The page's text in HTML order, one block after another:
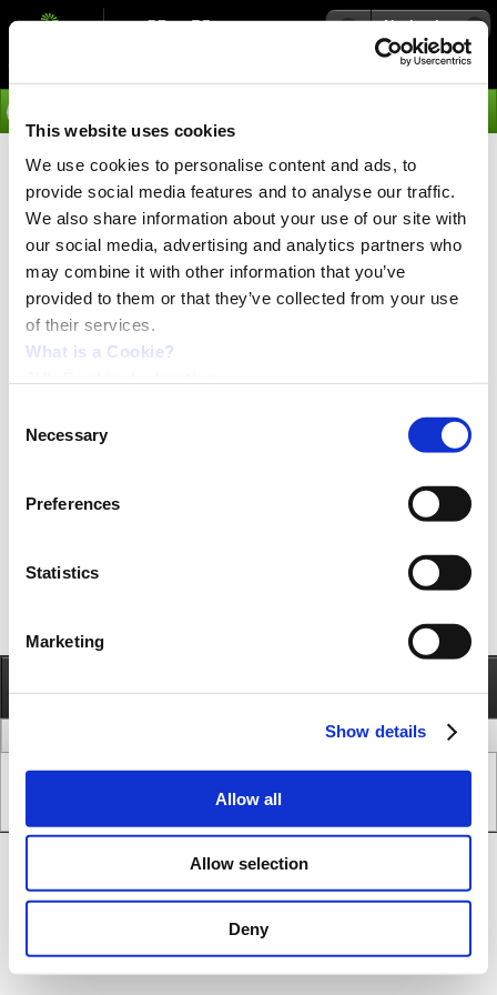
This website uses cookies
We use cookies to personalise content and ads, to
provide social media features and to analyse our traffic.
We also share information about your use of our site with
our social media, advertising and analytics partners who
may combine it with other information that you’ve
provided to them or that they’ve collected from your use
of their services.
What is a Cookie?
Selection
Necessary
Preferences
Statistics
Marketing
Show details
Allow all
Allow selection
Deny
Navigation
›Applications
Semiconductor Machinery
Sorry, we do not, at the moment, have any example of
applications in this group of applications.
www version
Copyright © JVL A/S - All Rights Reserved.